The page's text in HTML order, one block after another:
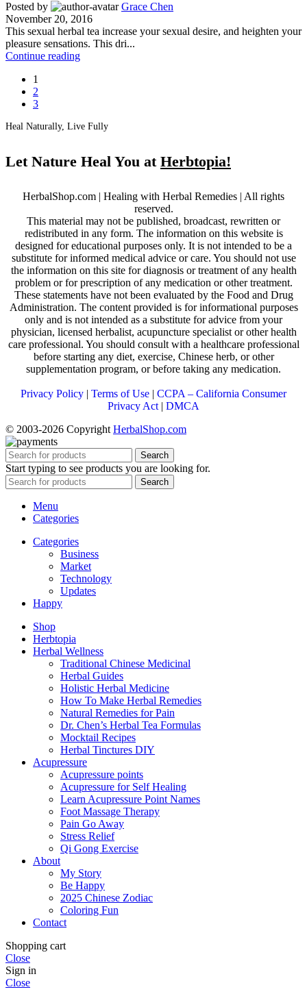
Posted by
Grace Chen
November 20, 2016
This sexual herbal tea increase your sexual desire, and heighten your
pleasure sensations. This dri...
Continue reading
1
2
3
Heal Naturally, Live Fully
Let Nature Heal You at Herbtopia!
HerbalShop.com | Healing with Herbal Remedies | All rights
reserved.
This material may not be published, broadcast, rewritten or
redistributed in any form. The information on this website is
designed for educational purposes only. It is not intended to be a
substitute for informed medical advice or care. You should not use
the information on this site for diagnosis or treatment of any health
problem or for prescription of any medication or other treatment.
These statements have not been evaluated by the Food and Drug
Administration. The content provided is for informational purposes
only and is not intended as a substitute for advice from your
physician, licensed herbalist, acupuncture specialist or other health
care professional. You should consult with a healthcare professional
before starting any diet, exercise, Chinese herb, or other
supplementation program, or before taking any medication.
Privacy Policy | Terms of Use | CCPA – California Consumer
Privacy Act | DMCA
© 2003-2026 Copyright HerbalShop.com
Search
Start typing to see products you are looking for.
Search
Menu
Categories
Categories
Business
Market
Technology
Updates
Happy
Shop
Herbtopia
Herbal Wellness
Traditional Chinese Medicinal
Herbal Guides
Holistic Herbal Medicine
How To Make Herbal Remedies
Natural Remedies for Pain
Dr. Chen’s Herbal Tea Formulas
Mocktail Recipes
Herbal Tinctures DIY
Acupressure
Acupressure points
Acupressure for Self Healing
Learn Acupressure Point Names
Foot Massage Therapy
Pain Go Away
Stress Relief
Qi Gong Exercise
About
My Story
Be Happy
2025 Chinese Zodiac
Coloring Fun
Contact
Shopping cart
Close
Sign in
Close